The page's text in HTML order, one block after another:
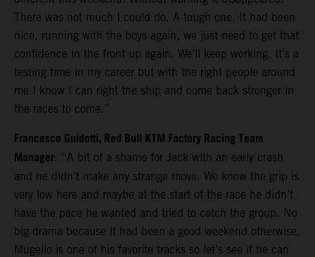
There was not much I could do. A tough one. It had been
nice, running with the boys again, we just need to get that
confidence in the front up again. We’ll keep working. It’s a
testing time in my career but with the right people around
me I know I can right the ship and come back stronger in
the races to come.”
Francesco Guidotti, Red Bull KTM Factory Racing Team
Manager: “A bit of a shame for Jack with an early crash
and he didn’t make any strange move. We know the grip is
very low here and maybe at the start of the race he didn’t
have the pace he wanted and tried to catch the group. No
big drama because it had been a good weekend otherwise.
Mugello is one of his favorite tracks so let’s see if he can